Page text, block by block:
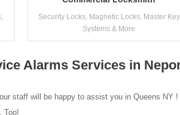
Security Locks, Magnetic Locks, Master Key
Systems & More
Alarms Services in
staff will be happy to assist you in Queens NY !
Too!